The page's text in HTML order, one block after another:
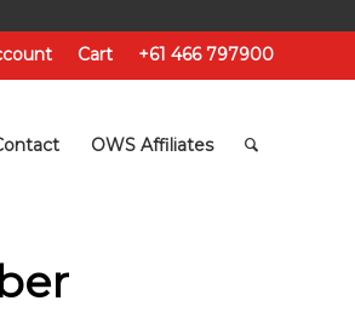
Cart +61 466 797900
OWS Affiliates